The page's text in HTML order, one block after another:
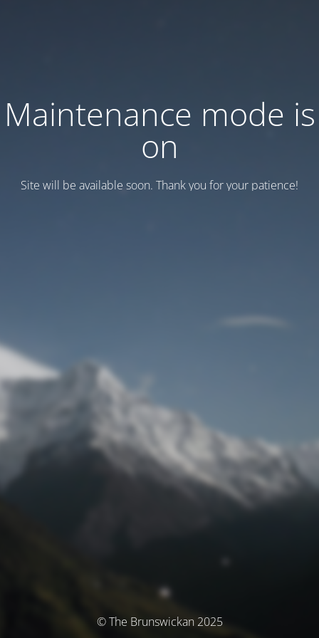
Maintenance mode is
on
Site will be available soon. Thank you for your patience!
© The Brunswickan 2025